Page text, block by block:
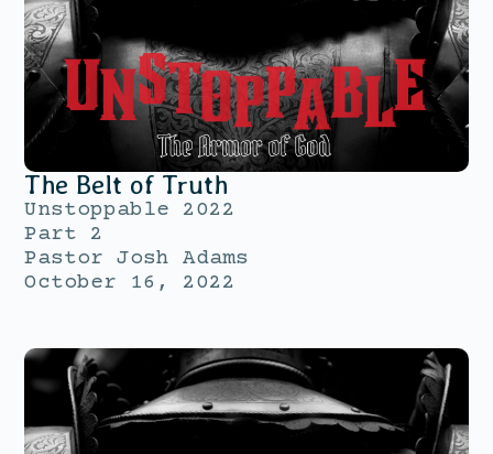
The Belt of Truth
Unstoppable 2022
Part 2
Pastor Josh Adams
October 16, 2022